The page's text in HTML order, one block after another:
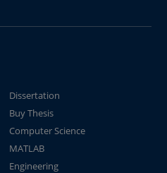
Dissertation
Buy Thesis
Computer Science
MATLAB
Engineering